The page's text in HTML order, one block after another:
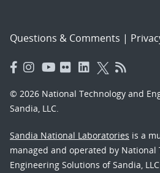
Questions & Comments |
© 2026 National Technology and
Sandia, LLC.
Sandia National Laboratories is a
managed and operated by National
Engineering Solutions of Sandia,